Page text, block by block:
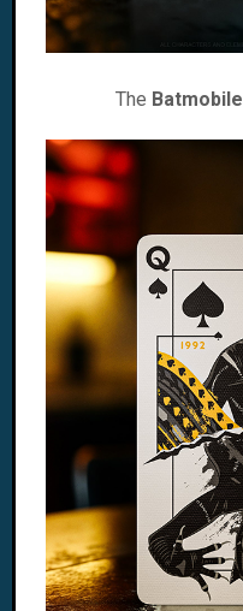
The Batmobile